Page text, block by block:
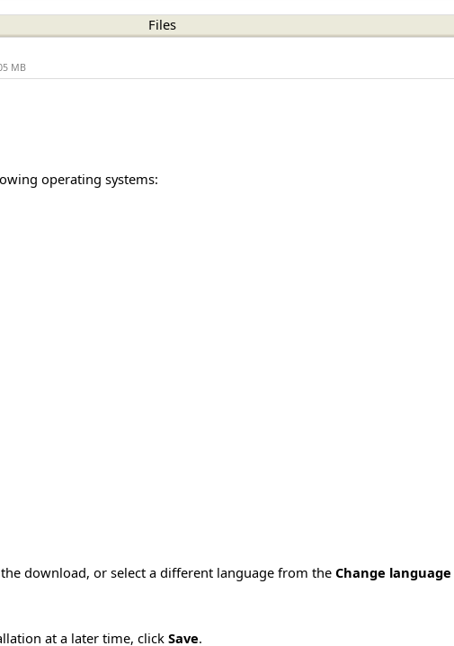
Files
MB
operating systems:
download, or select a different language from the Change language
at a later time, click Save.